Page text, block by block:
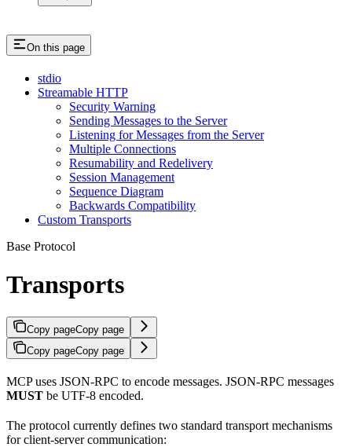
On this page
stdio
Streamable HTTP
Security Warning
Sending Messages to the Server
Listening for Messages from the Server
Multiple Connections
Resumability and Redelivery
Session Management
Sequence Diagram
Backwards Compatibility
Custom Transports
Base Protocol
Transports
Copy pageCopy page
Copy pageCopy page
MCP uses JSON-RPC to encode messages. JSON-RPC messages
MUST be UTF-8 encoded.
The protocol currently defines two standard transport mechanisms
for client-server communication: